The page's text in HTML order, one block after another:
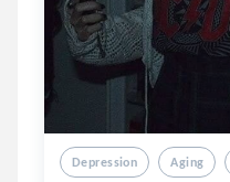
Depression Aging